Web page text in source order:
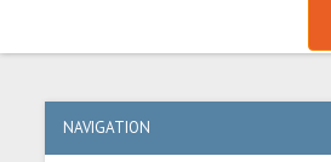
NAVIGATION